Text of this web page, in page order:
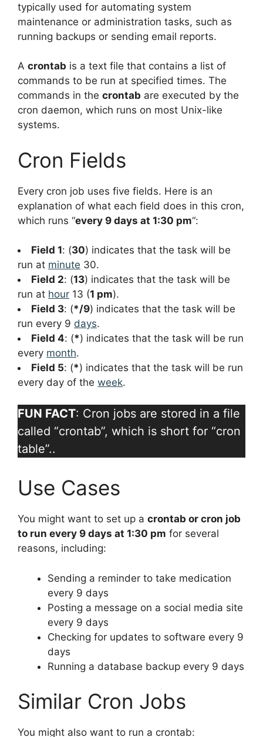
typically used for automating system
maintenance or administration tasks, such as
running backups or sending email reports.
A crontab is a text file that contains a list of
commands to be run at specified times. The
commands in the crontab are executed by the
cron daemon, which runs on most Unix-like
systems.
Cron Fields
Every cron job uses five fields. Here is an
explanation of what each field does in this cron,
which runs “every 9 days at 1:30 pm“:
Field 1: (30) indicates that the task will be
run at minute 30.
Field 2: (13) indicates that the task will be
run at hour 13 (1 pm).
Field 3: (*/9) indicates that the task will be
run every 9 days.
Field 4: (*) indicates that the task will be run
every month.
Field 5: (*) indicates that the task will be run
every day of the week.
FUN FACT: Cron jobs are stored in a file
called “crontab”, which is short for “cron
table”..
Use Cases
You might want to set up a crontab or cron job
to run every 9 days at 1:30 pm for several
reasons, including:
Sending a reminder to take medication
every 9 days
Posting a message on a social media site
every 9 days
Checking for updates to software every 9
days
Running a database backup every 9 days
Similar Cron Jobs
You might also want to run a crontab: